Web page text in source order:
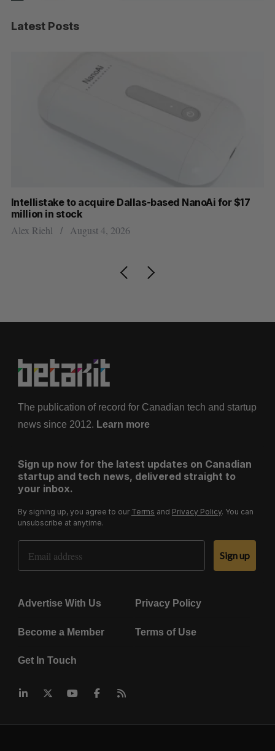
Latest Posts
Intellistake to acquire Dallas-based NanoAi for $17
million in stock
Alex Riehl August 4, 2026
The publication of record for Canadian tech and startup
news since 2012. Learn more
Sign up now for the latest updates on Canadian
startup and tech news, delivered straight to
your inbox.
By signing up, you agree to our Terms and Privacy Policy. You can
unsubscribe at anytime.
Email Address
Sign up
Advertise With Us Privacy Policy
Become a Member Terms of Use
Get In Touch